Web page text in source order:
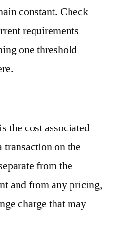
constant. Check
requirements
one threshold
the cost associated
transaction on the
from the
and from any pricing,
charge that may